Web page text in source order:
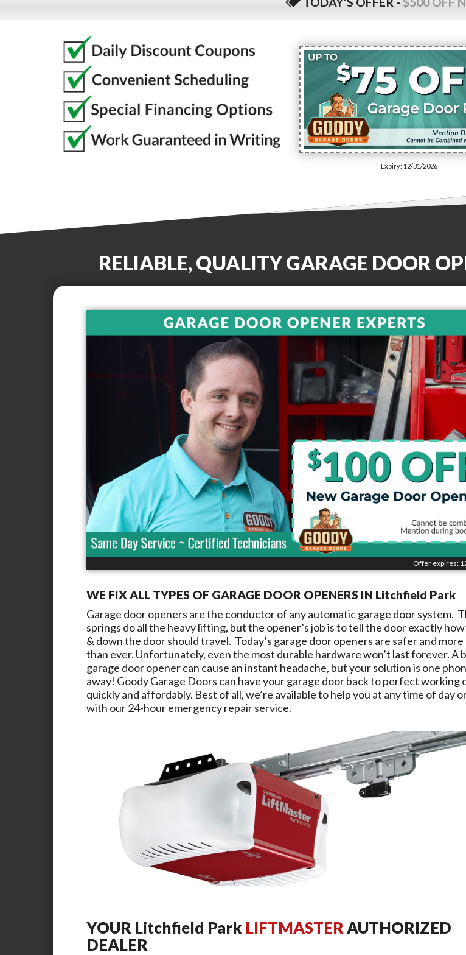
Expiry: 12/31/2026
RELIABLE, QUALITY GARAGE DOOR
Offer expires:
WE FIX ALL TYPES OF GARAGE DOOR OPENERS IN Litchfield Park
Garage door openers are the conductor of any automatic garage door system.
springs do all the heavy lifting, but the opener’s job is to tell the door exactly
& down the door should travel. Today’s garage door openers are safer and
than ever. Unfortunately, even the most durable hardware won’t last forever. A
garage door opener can cause an instant headache, but your solution is one
away! Goody Garage Doors can have your garage door back to perfect working
quickly and affordably. Best of all, we’re available to help you at any time of day
with our 24-hour emergency repair service.
YOUR Litchfield Park LIFTMASTERAUTHORIZED
DEALER